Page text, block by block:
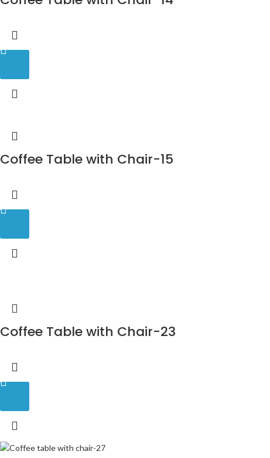
Coffee Table with Chair-15
Coffee Table with Chair-23